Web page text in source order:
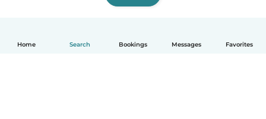
Home Search Bookings Messages Favorites